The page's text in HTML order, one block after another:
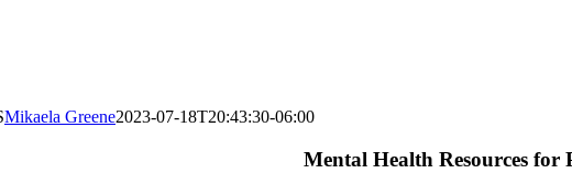
Mikaela Greene2023-07-18T20:43:30-06:00
Mental Health Resources for